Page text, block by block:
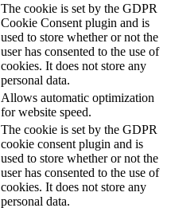
The cookie is set by the GDPR
Cookie Consent plugin and is
used to store whether or not the
user has consented to the use of
cookies. It does not store any
personal data.
Allows automatic optimization
for website speed.
The cookie is set by the GDPR
cookie consent plugin and is
used to store whether or not the
user has consented to the use of
cookies. It does not store any
personal data.